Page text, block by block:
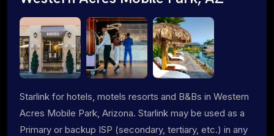
Starlink for hotels, motels resorts and B&Bs in Western
Acres Mobile Park, Arizona. Starlink may be used as a
Primary or backup ISP (secondary, tertiary, etc.) in any